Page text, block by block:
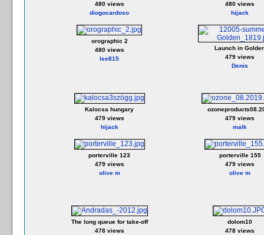
480 views
diogocardoso
480 views
hijack
orographic 2
480 views
lee815
Launch in
479 views
Denis
Kalocsa hungary
479 views
hijack
479 views
malk
porterville 123
479 views
olive m
porterville 155
479 views
olive m
The long queue for take-off
478 views
dolom10
478 views